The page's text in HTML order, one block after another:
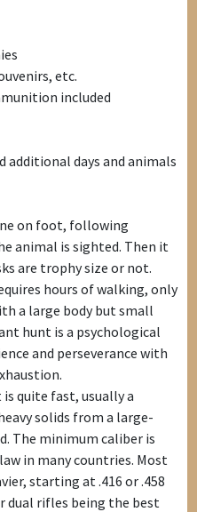
etc.
included
additional days and animals
on foot, following
animal is sighted. Then it
are trophy size or not.
hours of walking, only
a large body but small
hunt is a psychological
and perseverance with
quite fast, usually a
solids from a large-
The minimum caliber is
in many countries. Most
starting at .416 or .458
dual rifles being the best